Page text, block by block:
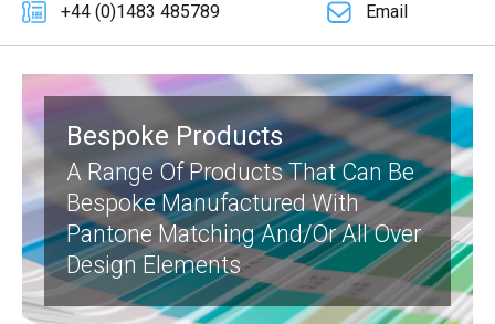
+44 (0)1483 485789 Email
Bespoke Products
A Range Of Products That Can Be
Bespoke Manufactured With
Pantone Matching And/or All Over
Design Elements